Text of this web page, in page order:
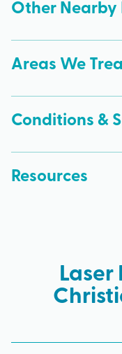
Other Nearby
Areas We
Conditions &
Resources
Laser